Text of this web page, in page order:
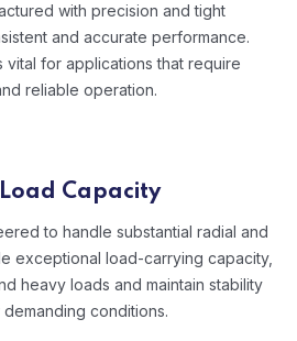
with precision and tight
and accurate performance.
for applications that require
reliable operation.
Capacity
to handle substantial radial and
exceptional load-carrying capacity,
heavy loads and maintain stability
conditions.